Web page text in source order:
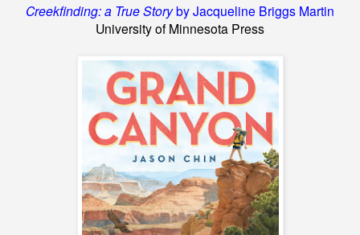
Creekfinding: a True Storyby Jacqueline Briggs Martin
University of Minnesota Press